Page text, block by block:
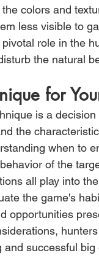
colors and
less visible to
role in the
the natural
for
is a
the
when to
of the
all play into
the game's
opportunities
successful